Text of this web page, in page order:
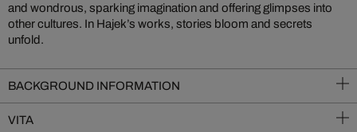
and wondrous, sparking imagination and offering glimpses into
other cultures. In Hajek’s works, stories bloom and secrets
unfold.
BACKGROUND INFORMATION
VITA